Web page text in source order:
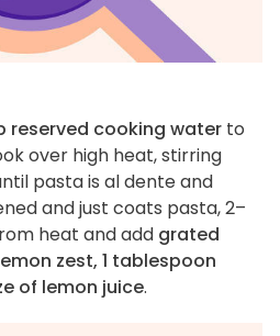
reserved cooking water to
over high heat, stirring
pasta is al dente and
and just coats pasta, 2–
heat and add grated
zest, 1 tablespoon
of lemon juice.